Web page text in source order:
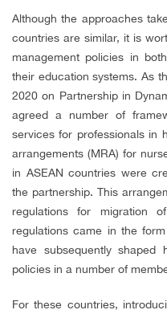
Although the approaches
countries are similar, it is
management policies in
their education systems. As
2020 on Partnership in
agreed a number of
services for professionals in
arrangements (MRA) for
in ASEAN countries were
the partnership. This
regulations for migration
regulations came in the
have subsequently shaped
policies in a number of
For these countries,